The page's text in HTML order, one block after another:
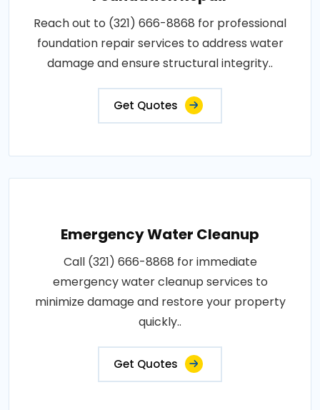
Reach out to (321) 666-8868 for professional
foundation repair services to address water
damage and ensure structural integrity..
Get Quotes
Emergency Water Cleanup
Call (321) 666-8868 for immediate
emergency water cleanup services to
minimize damage and restore your property
quickly..
Get Quotes